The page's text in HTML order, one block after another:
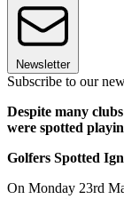
Newsletter
Subscribe to our
Despite many
were spotted
Golfers Spotted
On Monday 23rd